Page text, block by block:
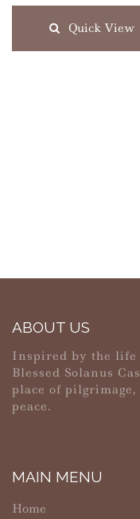
Quick View
ABOUT US
Inspired by the life
Blessed Solanus
place of
peace.
MAIN MENU
Home